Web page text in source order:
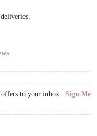
offers to your inbox Sign Me